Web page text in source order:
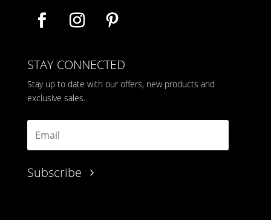
STAY CONNECTED
Stay up to date with our offers, new products and
exclusive sales.
Subscribe